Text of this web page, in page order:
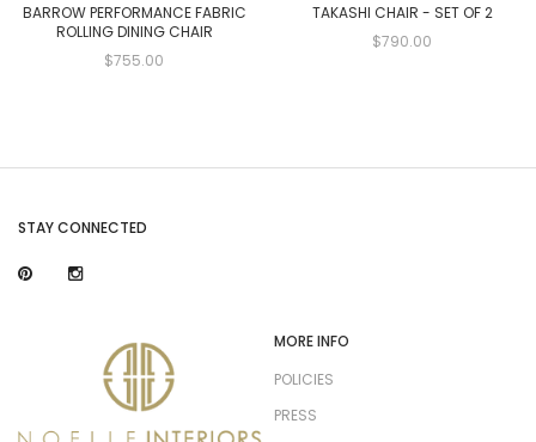
BARROW PERFORMANCE FABRIC
ROLLING DINING CHAIR
$755.00
TAKASHI CHAIR - SET OF 2
$790.00
STAY CONNECTED
MORE INFO
POLICIES
PRESS